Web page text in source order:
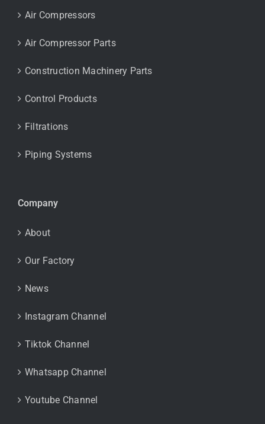
Air Compressors
Air Compressor Parts
Construction Machinery Parts
Control Products
Filtrations
Piping Systems
Company
About
Our Factory
News
Instagram Channel
Tiktok Channel
Whatsapp Channel
Youtube Channel